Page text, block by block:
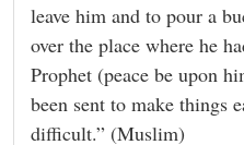
leave him and to pour a
over the place where he
Prophet (peace be upon
been sent to make things
difficult.” (Muslim)